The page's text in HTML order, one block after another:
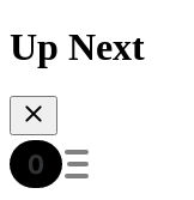
Up Next